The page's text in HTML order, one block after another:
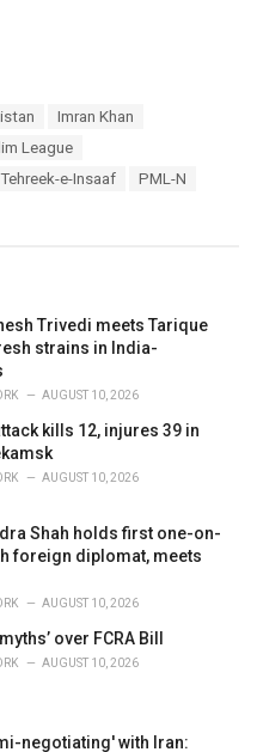
Imran Khan
League
e-Insaaf
PML-N
Trivedi meets Tarique
strains in India-
AUGUST 10, 2026
kills 12, injures 39 in
AUGUST 10, 2026
Shah holds first one-on-
foreign diplomat, meets
AUGUST 10, 2026
over FCRA Bill
AUGUST 10, 2026
negotiating' with Iran: